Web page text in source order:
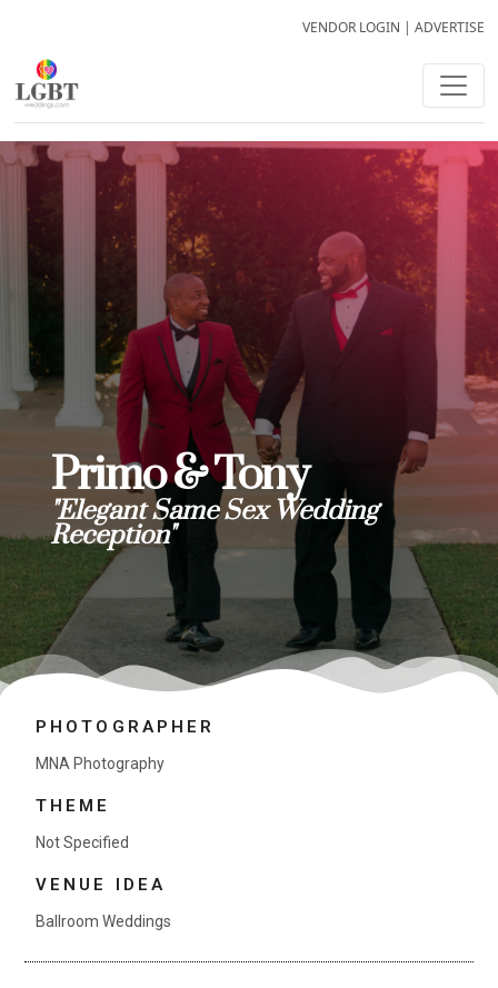
VENDOR LOGIN | ADVERTISE
Primo & Tony
"Elegant Same Sex Wedding
Reception"
PHOTOGRAPHER
MNA Photography
THEME
Not Specified
VENUE IDEA
Ballroom Weddings